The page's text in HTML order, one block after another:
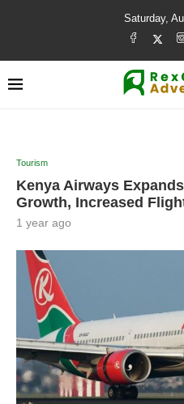
Saturday,
Tourism
Kenya Airways
Growth, Increased
1 year ago